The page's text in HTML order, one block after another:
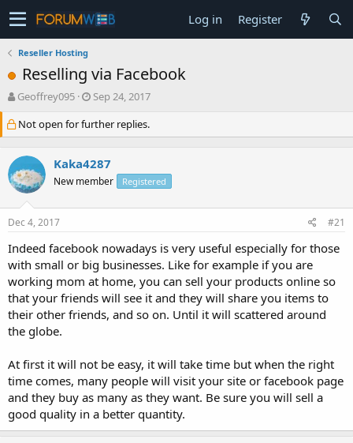
Log in Register
Reseller Hosting
Reselling via Facebook
T
r
e
d
s
t
a
r
e
r
Geoffrey095
S
a
r
d
a
e
Sep 24, 2017
Not open for further replies.
Kaka4287
New member Registered
Dec 4, 2017 #21
Indeed facebook nowadays is very useful especially for those
with small or big businesses. Like for example if you are
working mom at home, you can sell your products online so
that your friends will see it and they will share you items to
their other friends, and so on. Until it will scattered around
the globe.
At first it will not be easy, it will take time but when the right
time comes, many people will visit your site or facebook page
and they buy as many as they want. Be sure you will sell a
good quality in a better quantity.